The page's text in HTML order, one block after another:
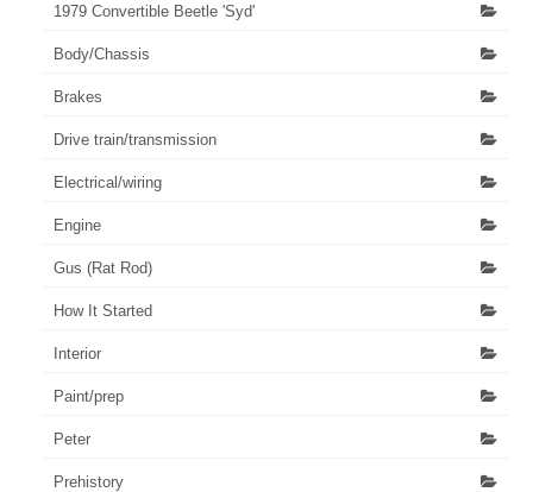
1979 Convertible Beetle 'Syd'
Body/Chassis
Brakes
Drive train/transmission
Electrical/wiring
Engine
Gus (Rat Rod)
How It Started
Interior
Paint/prep
Peter
Prehistory